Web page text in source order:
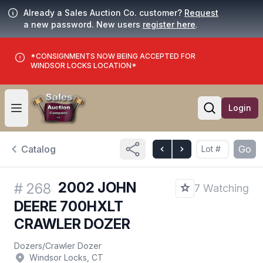
Already a Sales Auction Co. customer? Request
a new password. New users register here.
*CONSIGNMENTS NOW BEING ACCEPTED FOR
WINDSOR LOCKS LOCATION*
Open user menu
Open
Login
Catalog Go
# 268 2002 JOHN
DEERE 700HXLT
CRAWLER DOZER
7 Watching
Dozers/Crawler Dozer
Windsor Locks, CT